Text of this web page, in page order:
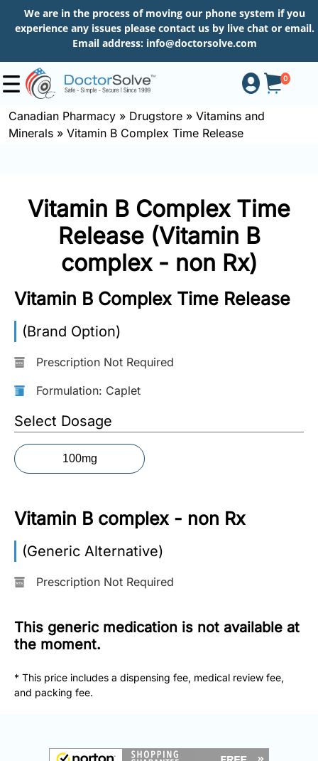
We are in the process of moving our phone system if you
experience any issues please contact us by live chat or email.
Email address: info@doctorsolve.com
0
Shop
More
Information
Contact
Toll
Free
866-
0305
Toll
+1-
877-
1650
Canadian Pharmacy » Drugstore » Vitamins and
Minerals » Vitamin B Complex Time Release
Vitamin B Complex Time
Release (Vitamin B
complex - non Rx)
Vitamin B Complex Time Release
(Brand Option)
Prescription Not Required
Formulation: Caplet
Select Dosage
100mg
Vitamin B complex - non Rx
(Generic Alternative)
Prescription Not Required
This generic medication is not available at
the moment.
* This price includes a dispensing fee, medical review fee,
and packing fee.